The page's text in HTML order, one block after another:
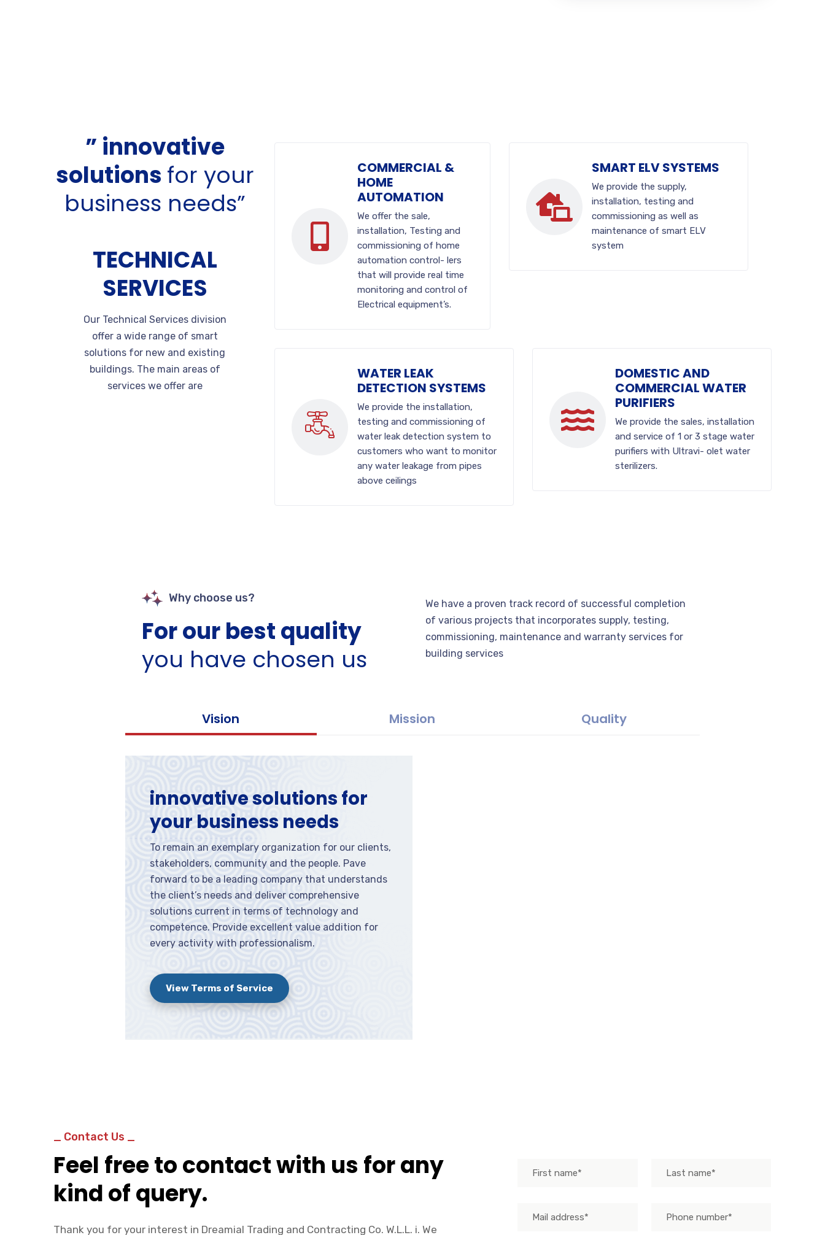
” innovative
solutions for your
business needs”
TECHNICAL
SERVICES
Our Technical Services division
offer a wide range of smart
solutions for new and existing
buildings. The main areas of
services we offer are
COMMERCIAL &
HOME
AUTOMATION
We offer the sale,
installation, Testing and
commissioning of home
automation control- lers
that will provide real time
monitoring and control of
Electrical equipment’s.
SMART ELV SYSTEMS
We provide the supply,
installation, testing and
commissioning as well as
maintenance of smart ELV
system
WATER LEAK
DETECTION SYSTEMS
We provide the installation,
testing and commissioning of
water leak detection system to
customers who want to monitor
any water leakage from pipes
above ceilings
DOMESTIC AND
COMMERCIAL WATER
PURIFIERS
We provide the sales, installation
and service of 1 or 3 stage water
purifiers with Ultravi- olet water
sterilizers.
Why choose us?
For our best quality
you have chosen us
We have a proven track record of successful completion
of various projects that incorporates supply, testing,
commissioning, maintenance and warranty services for
building services
Vision Mission Quality
innovative solutions for
your business needs
To remain an exemplary organization for our clients,
stakeholders, community and the people. Pave
forward to be a leading company that understands
the client’s needs and deliver comprehensive
solutions current in terms of technology and
competence. Provide excellent value addition for
every activity with professionalism.
View Terms of Service
_ Contact Us _
Feel free to contact with us for any
kind of query.
Thank you for your interest in Dreamial Trading and Contracting Co. W.L.L. i. We